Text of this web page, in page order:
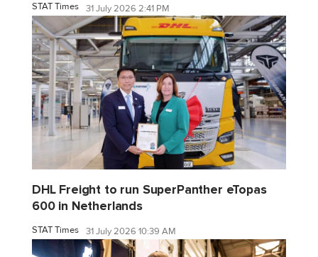
STAT Times 31 July 2026 2:41 PM
DHL Freight to run SuperPanther eTopas
600 in Netherlands
STAT Times 31 July 2026 10:39 AM